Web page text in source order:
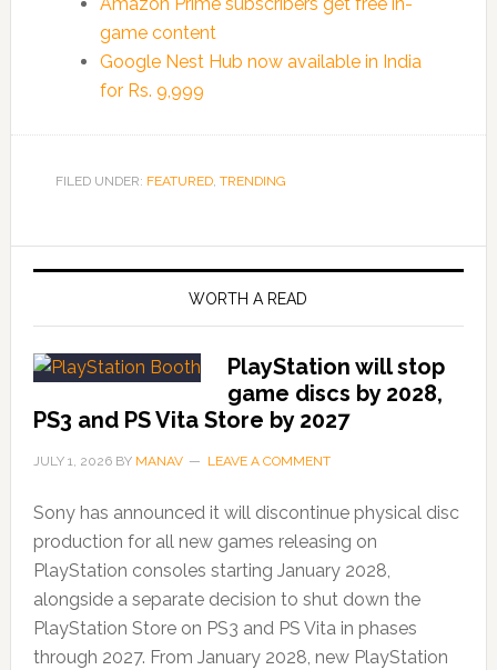
game content
Google Nest Hub now available in India
for Rs. 9,999
FILED UNDER: FEATURED, TRENDING
WORTH A READ
PlayStation will stop
game discs by 2028,
PS3 and PS Vita Store by 2027
JULY 1, 2026BY MANAV LEAVE A COMMENT
Sony has announced it will discontinue physical disc
production for all new games releasing on
PlayStation consoles starting January 2028,
alongside a separate decision to shut down the
PlayStation Store on PS3 and PS Vita in phases
through 2027. From January 2028, new PlayStation